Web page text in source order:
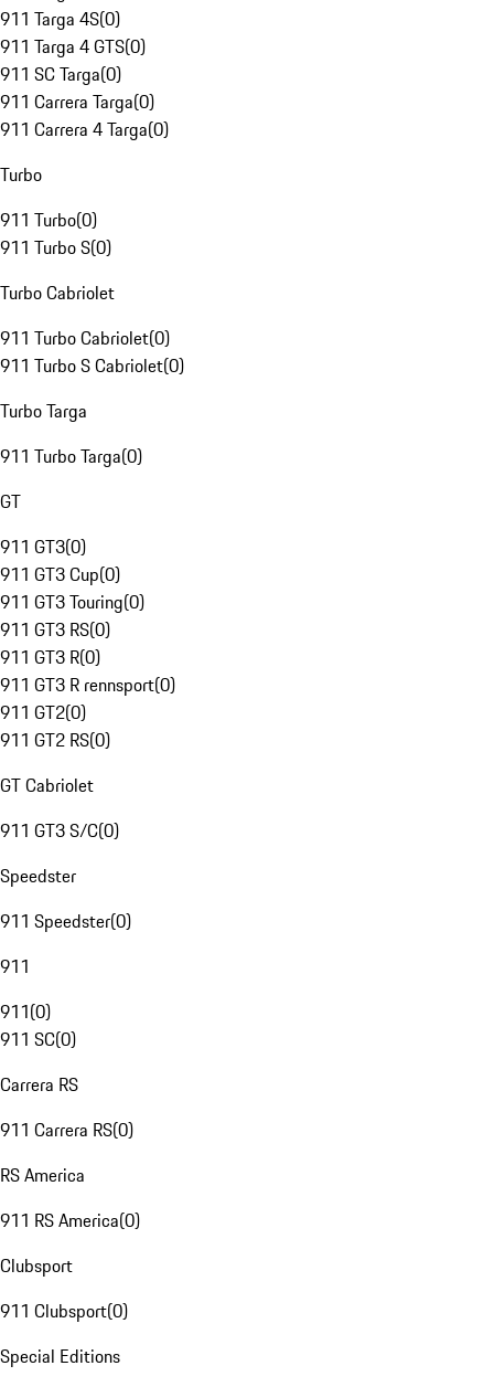
911 Targa 4S(0)
911 Targa 4 GTS(0)
911 SC Targa(0)
911 Carrera Targa(0)
911 Carrera 4 Targa(0)
Turbo
911 Turbo(0)
911 Turbo S(0)
Turbo Cabriolet
911 Turbo Cabriolet(0)
911 Turbo S Cabriolet(0)
Turbo Targa
911 Turbo Targa(0)
GT
911 GT3(0)
911 GT3 Cup(0)
911 GT3 Touring(0)
911 GT3 RS(0)
911 GT3 R(0)
911 GT3 R rennsport(0)
911 GT2(0)
911 GT2 RS(0)
GT Cabriolet
911 GT3 S/C(0)
Speedster
911 Speedster(0)
911
911(0)
911 SC(0)
Carrera RS
911 Carrera RS(0)
RS America
911 RS America(0)
Clubsport
911 Clubsport(0)
Special Editions